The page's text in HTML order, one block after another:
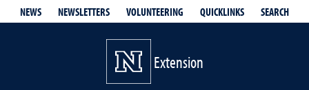
NEWS NEWSLETTERS VOLUNTEERING QUICKLINKS SEARCH
Extension